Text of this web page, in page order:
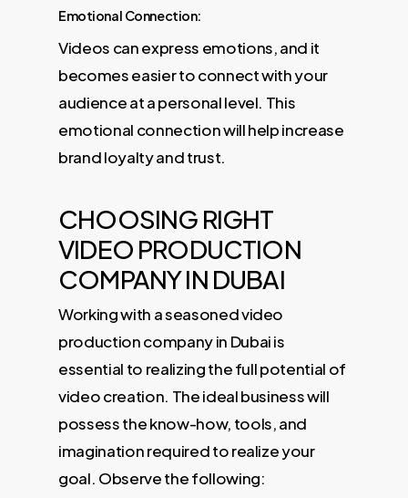
Emotional Connection:
Videos can express emotions, and it
becomes easier to connect with your
audience at a personal level. This
emotional connection will help increase
brand loyalty and trust.
CHOOSING RIGHT
VIDEO PRODUCTION
COMPANY IN DUBAI
Working with a seasoned video
production company in Dubai is
essential to realizing the full potential of
video creation. The ideal business will
possess the know-how, tools, and
imagination required to realize your
goal. Observe the following: